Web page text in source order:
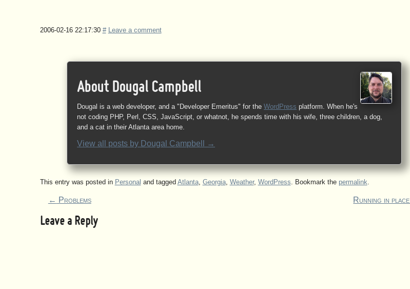
2006-02-16 22:17:30 # Leave a comment
About Dougal Campbell
Dougal is a web developer, and a "Developer Emeritus" for theWordPress platform. When he's
not coding PHP, Perl, CSS, JavaScript, or whatnot, he spends time with his wife, three children, a dog,
and a cat in their Atlanta area home.
View all posts by Dougal Campbell →
This entry was posted in Personal and tagged Atlanta, Georgia, Weather, WordPress. Bookmark the permalink.
← Problems Running in place
Leave a Reply